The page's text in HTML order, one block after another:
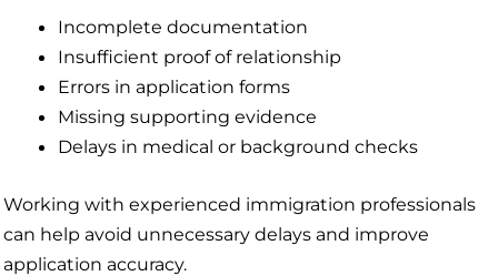
Incomplete documentation
Insufficient proof of relationship
Errors in application forms
Missing supporting evidence
Delays in medical or background checks
Working with experienced immigration professionals
can help avoid unnecessary delays and improve
application accuracy.